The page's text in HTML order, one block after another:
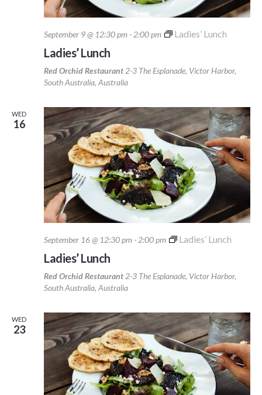
September 9 @ 12:30 pm- 2:00 pm Ladies’ Lunch
Ladies’ Lunch
Red Orchid Restaurant 2-3 The Esplanade, Victor Harbor,
South Australia, Australia
WED
16
September 16 @ 12:30 pm- 2:00 pm Ladies’ Lunch
Ladies’ Lunch
Red Orchid Restaurant 2-3 The Esplanade, Victor Harbor,
South Australia, Australia
WED
23